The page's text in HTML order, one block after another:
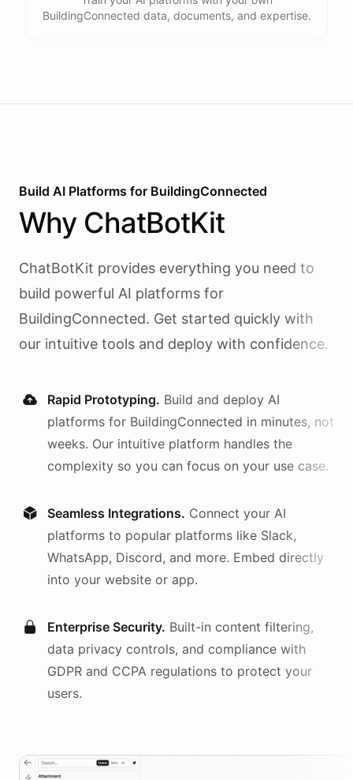
BuildingConnected data, documents, and expertise.
Build AI Platforms for BuildingConnected
Why ChatBotKit
ChatBotKit provides everything you need to
build powerful AI platforms for
BuildingConnected. Get started quickly with
our intuitive tools and deploy with confidence.
Rapid Prototyping. Build and deploy AI
platforms for BuildingConnected in minutes, not
weeks. Our intuitive platform handles the
complexity so you can focus on your use case.
Seamless Integrations. Connect your AI
platforms to popular platforms like Slack,
WhatsApp, Discord, and more. Embed directly
into your website or app.
Enterprise Security. Built-in content filtering,
data privacy controls, and compliance with
GDPR and CCPA regulations to protect your
users.